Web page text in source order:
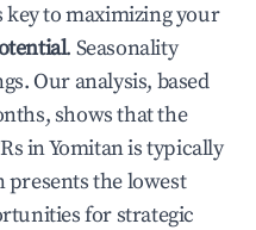
key to maximizing your
. Seasonality
Our analysis, based
shows that the
inYomitanis typically
the lowest
for strategic